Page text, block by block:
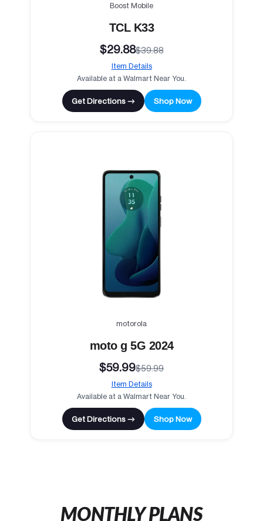
Boost Mobile
TCL K33
$29.88$39.88
Item Details
Available at a Walmart Near You.
Get Directions → Shop Now
motorola
moto g 5G 2024
$59.99$59.99
Item Details
Available at a Walmart Near You.
Get Directions → Shop Now
MONTHLY PLANS